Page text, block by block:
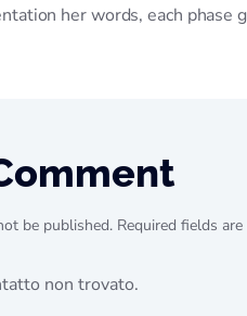
her words, each
be published. Required fields
non trovato.